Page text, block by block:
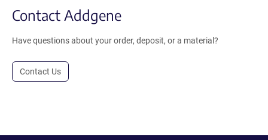
Contact Addgene
Have questions about your order, deposit, or a material?
Contact Us